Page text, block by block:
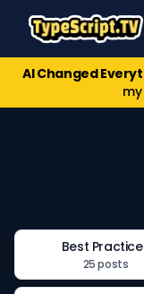
AI Changed
my
Best
25 posts